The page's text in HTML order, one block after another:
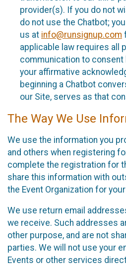
provider(s). If you do not
do not use the Chatbot;
us at info@runsignup.com
applicable law requires all
communication to
your affirmative
beginning a Chatbot
our Site, serves as that
The Way We Use
We use the information you
and others when registering
complete the registration for
share this information with
the Event Organization for
We use return email
we receive. Such addresses
other purpose, and are not
parties. We will not use your
Events or other services